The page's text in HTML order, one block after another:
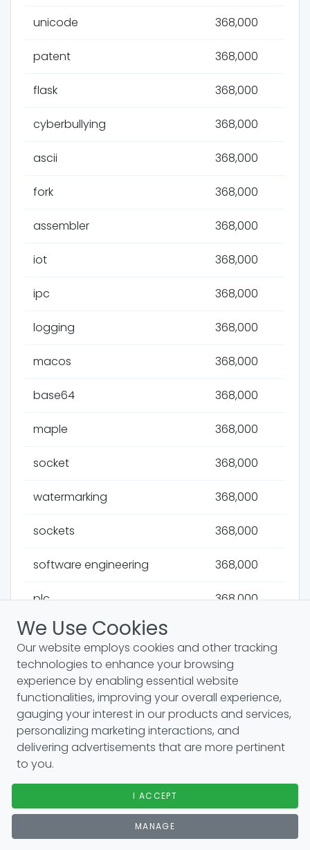
unicode 368,000
patent 368,000
flask 368,000
cyberbullying 368,000
ascii 368,000
fork 368,000
assembler 368,000
iot 368,000
ipc 368,000
logging 368,000
macos 368,000
base64 368,000
maple 368,000
socket 368,000
watermarking 368,000
sockets 368,000
software engineering 368,000
plc 368,000
bluray
wireless 368,000
rar 368,000
spss 368,000
queue
mobile app development
modem 368,000
We Use Cookies
Our website employs cookies and other tracking
technologies to enhance your browsing
experience by enabling essential website
functionalities, improving your overall experience,
gauging your interest in our products and services,
personalizing marketing interactions, and
delivering advertisements that are more pertinent
to you.
I ACCEPT
MANAGE